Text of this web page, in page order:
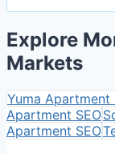
Explore
Markets
Yuma Apartment
Apartment SEO
Apartment SEO